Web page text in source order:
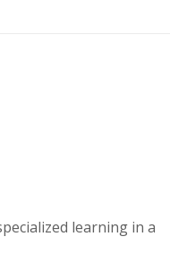
learning in a